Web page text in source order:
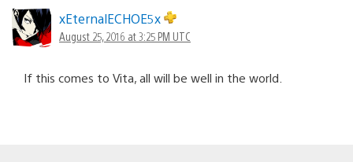
xEternalECHOE5x
August 25, 2016 at 3:25 PM UTC
If this comes to Vita, all will be well in the world.